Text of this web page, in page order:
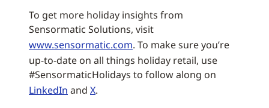
To get more holiday insights from
Sensormatic Solutions, visit
www.sensormatic.com. To make sure you’re
up-to-date on all things holiday retail, use
#SensormaticHolidays to follow along on
LinkedIn and X.